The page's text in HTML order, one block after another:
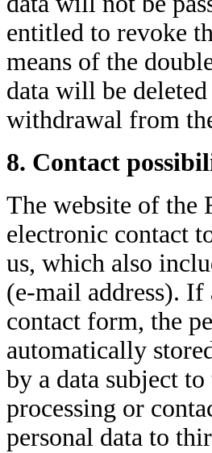
entitled to revoke
means of the
data will be
withdrawal from
8. Contact
The website of the
electronic contact
us, which also
(e-mail address). If
contact form, the
automatically
by a data subject
processing or
personal data to